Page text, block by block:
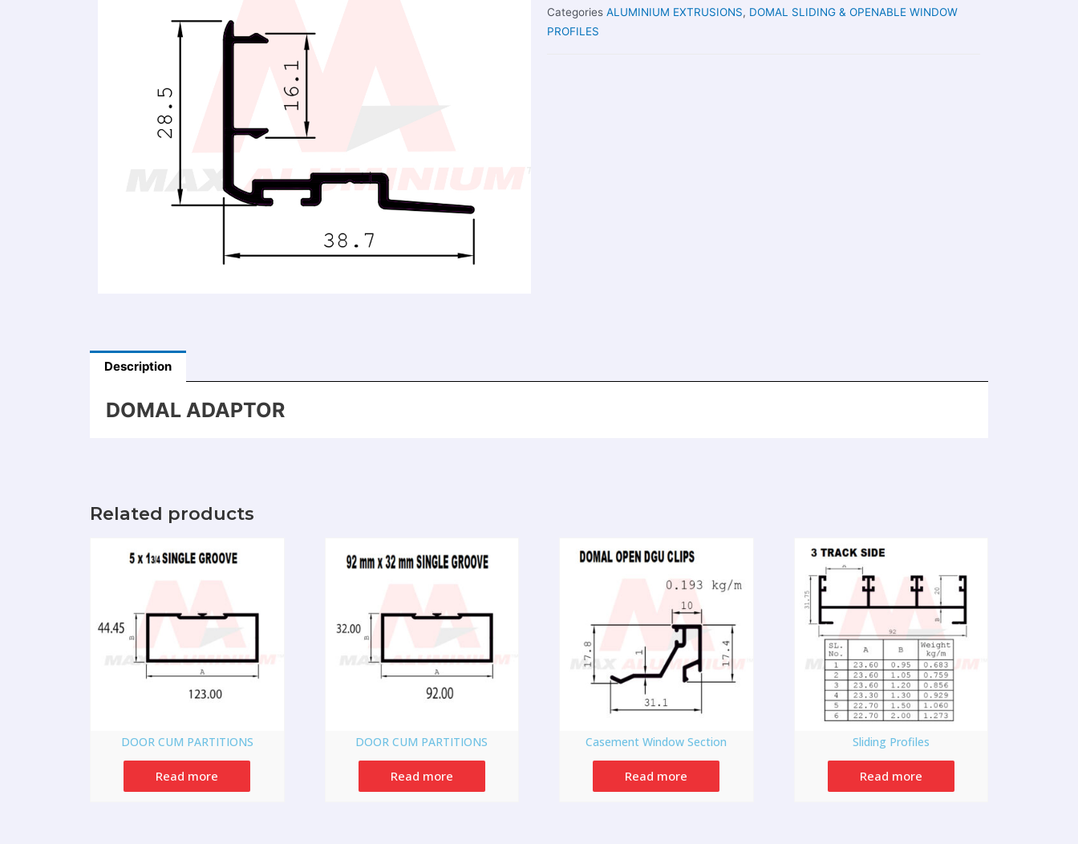
Categories ALUMINIUM EXTRUSIONS, DOMAL SLIDING & OPENABLE WINDOW
PROFILES
Description
DOMAL ADAPTOR
Related products
DOOR CUM PARTITIONS
Read more
DOOR CUM PARTITIONS
Read more
Casement Window Section
Read more
Sliding Profiles
Read more